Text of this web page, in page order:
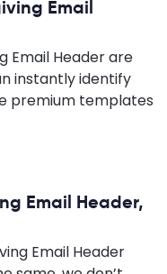
Email
Email Header are
instantly identify
premium templates
Email Header,
Email Header